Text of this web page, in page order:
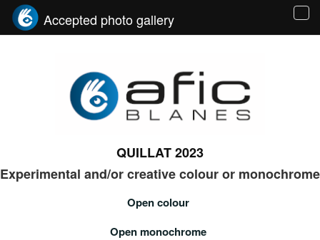
Accepted photo gallery
QUILLAT 2023
Experimental and/or creative colour or monochrome
Open colour
Open monochrome